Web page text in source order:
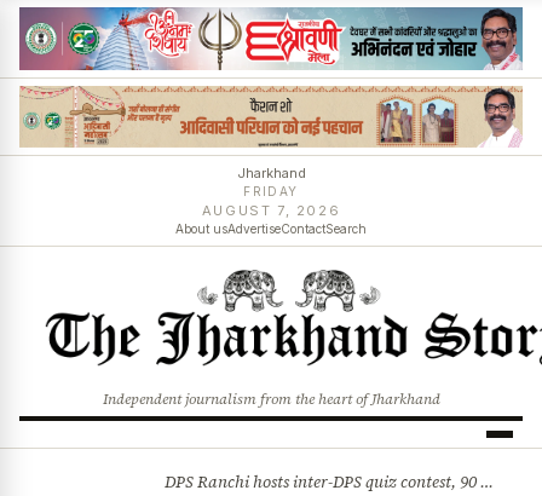
Jharkhand
FRIDAY
AUGUST 7, 2026
About usAdvertiseContactSearch
Independent journalism from the heart of Jharkhand
DPS Ranchi hosts inter-DPS quiz contest, 90 students from 23 schools participate